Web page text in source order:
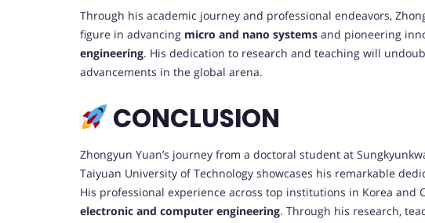
Through his academic journey and professional endeavors,
figure in advancing micro and nano systems and pioneering
engineering. His dedication to research and teaching will
advancements in the global arena.
CONCLUSION
Zhongyun Yuan’s journey from a doctoral student at
Taiyuan University of Technology showcases his remarkable
His professional experience across top institutions in Korea and
electronic and computer engineering. Through his research,